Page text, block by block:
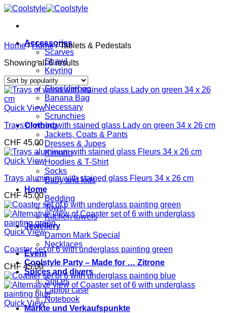
Skip
content
Accessories
Scarves
Shawl
Keyring
Bags
Shoulderbag
Banana Bag
Necessary
Scrunchies
Clothing
Jackets, Coats & Pants
Dresses & Jupes
Kimono
Hoodies & T-Shirt
Socks
Baby and kids
Home
Bedding
Towel
Kitchen towels
Jewellery
Damon Mark Special
Necklaces
Event
Coolstyle Party – Made for … Zitrone
Spices and divers
Spices
Laptop case
Notebook
Märkte und Verkaufspunkte
Home / Home /Tablets & Pedestals
Showing all 6 resultsSorted
popularity
Quick View
Trays of wood with stained glass Lady on green 34 x 26 cm
CHF 45.00
Quick View
Trays aluminum with stained glass Fleurs 34 x 26 cm
CHF 45.00
Quick View
Coaster set of 6 with underglass painting green
CHF 45.00
Quick View